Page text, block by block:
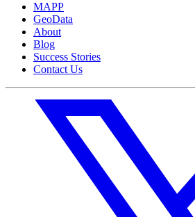
MAPP
GeoData
About
Blog
Success Stories
Contact Us